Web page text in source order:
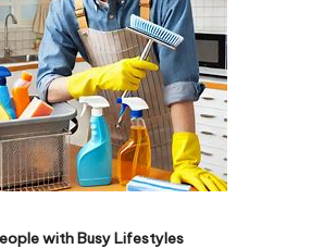
with Busy Lifestyles